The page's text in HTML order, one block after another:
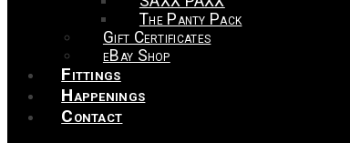
The Panty Pack
Gift Certificates
eBay Shop
Fittings
Happenings
Contact